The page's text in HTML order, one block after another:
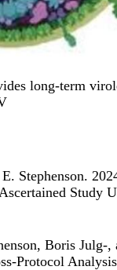
long-term
Stephenson.
Study
Boris Julg-
Protocol